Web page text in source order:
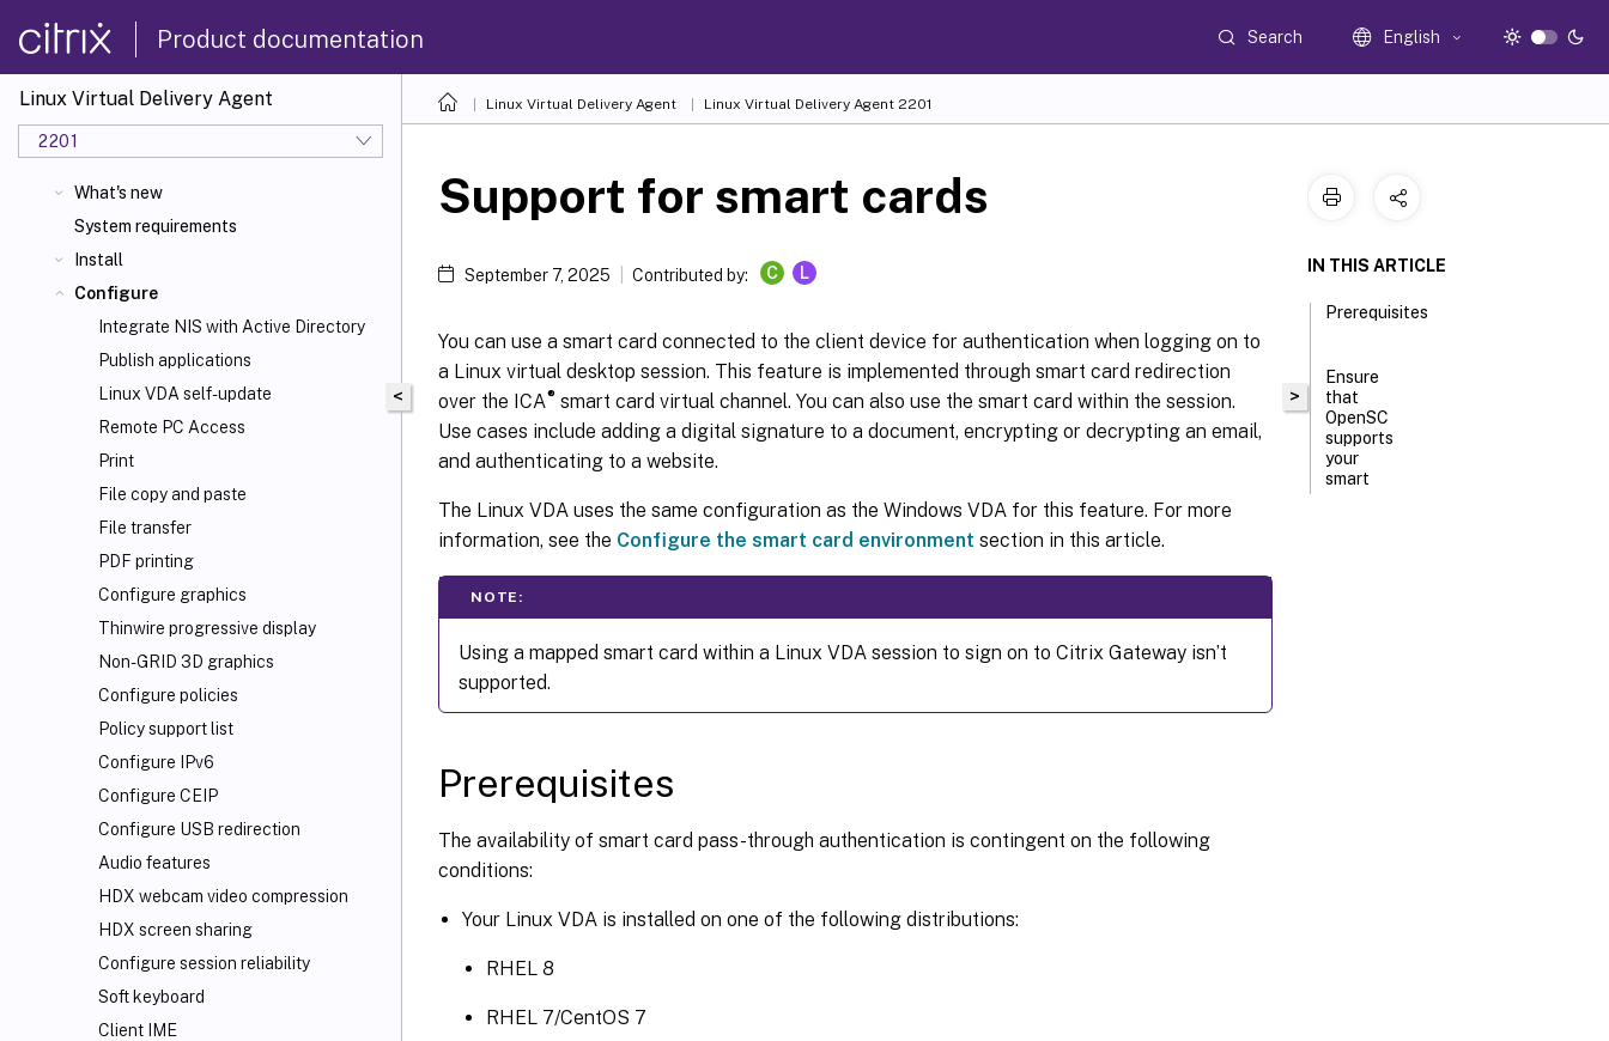
Product documentation Search English
Linux Virtual Delivery Agent
2201
What's new
System requirements
Install
Configure
Integrate NIS with Active Directory
Publish applications
Linux VDA self-update
Remote PC Access
Print
File copy and paste
File transfer
PDF printing
Configure graphics
Thinwire progressive display
Non-GRID 3D graphics
Configure policies
Policy support list
Configure IPv6
Configure CEIP
Configure USB redirection
Audio features
HDX webcam video compression
HDX screen sharing
Configure session reliability
Soft keyboard
Client IME
Linux Virtual Delivery Agent Linux Virtual Delivery Agent 2201
<
Support for smart cards
September 7, 2025 Contributed by: C L
You can use a smart card connected to the client device for authentication when logging on to
a Linux virtual desktop session. This feature is implemented through smart card redirection
over the ICA®smart card virtual channel. You can also use the smart card within the session.
Use cases include adding a digital signature to a document, encrypting or decrypting an email,
and authenticating to a website.
The Linux VDA uses the same configuration as the Windows VDA for this feature. For more
information, see the Configure the smart card environment section in this article.
NOTE:
Using a mapped smart card within a Linux VDA session to sign on to Citrix Gateway isn’t
supported.
Prerequisites
The availability of smart card pass-through authentication is contingent on the following
conditions:
Your Linux VDA is installed on one of the following distributions:
RHEL 8
RHEL 7/CentOS 7
>
IN THIS ARTICLE
Prerequisites
Ensure
that
OpenSC
supports
your
smart